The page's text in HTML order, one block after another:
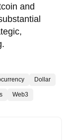
and
Dollar
Web3